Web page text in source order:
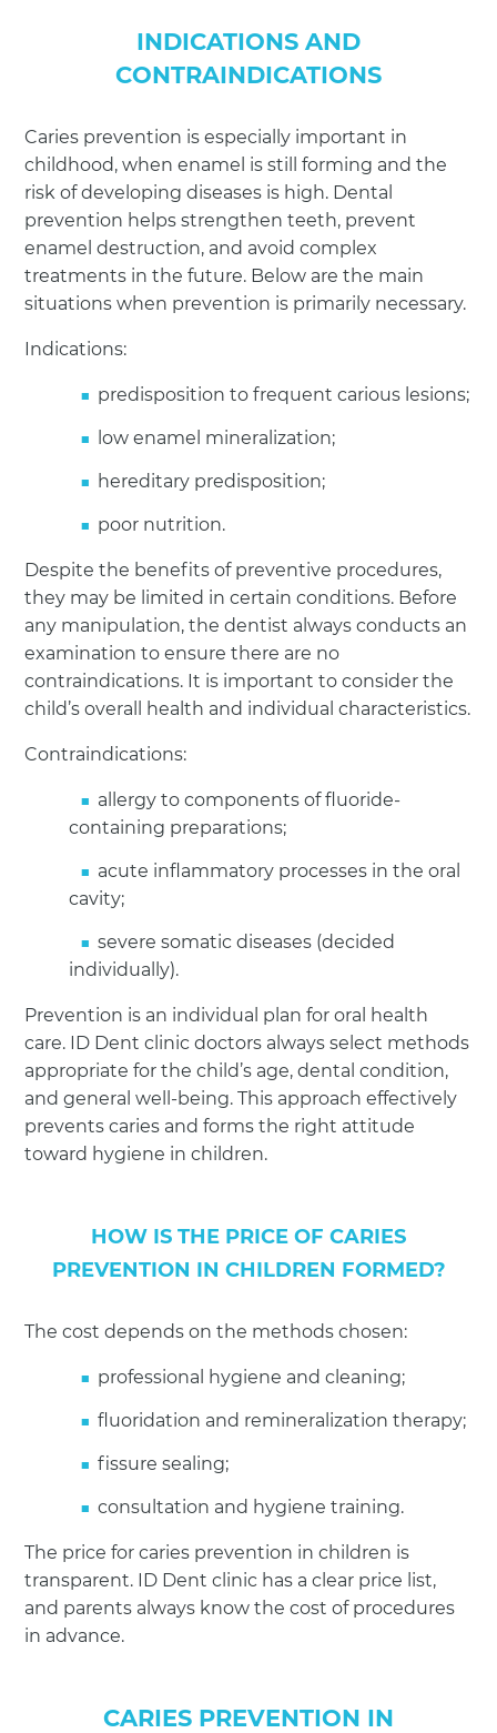
INDICATIONS AND
CONTRAINDICATIONS
Caries prevention is especially important in
childhood, when enamel is still forming and the
risk of developing diseases is high. Dental
prevention helps strengthen teeth, prevent
enamel destruction, and avoid complex
treatments in the future. Below are the main
situations when prevention is primarily necessary.
Indications:
predisposition to frequent carious lesions;
low enamel mineralization;
hereditary predisposition;
poor nutrition.
Despite the benefits of preventive procedures,
they may be limited in certain conditions. Before
any manipulation, the dentist always conducts an
examination to ensure there are no
contraindications. It is important to consider the
child’s overall health and individual characteristics.
Contraindications:
allergy to components of fluoride-
containing preparations;
acute inflammatory processes in the oral
cavity;
severe somatic diseases (decided
individually).
Prevention is an individual plan for oral health
care. ID Dent clinic doctors always select methods
appropriate for the child’s age, dental condition,
and general well-being. This approach effectively
prevents caries and forms the right attitude
toward hygiene in children.
HOW IS THE PRICE OF CARIES
PREVENTION IN CHILDREN FORMED?
The cost depends on the methods chosen:
professional hygiene and cleaning;
fluoridation and remineralization therapy;
fissure sealing;
consultation and hygiene training.
The price for caries prevention in children is
transparent. ID Dent clinic has a clear price list,
and parents always know the cost of procedures
in advance.
CARIES PREVENTION IN